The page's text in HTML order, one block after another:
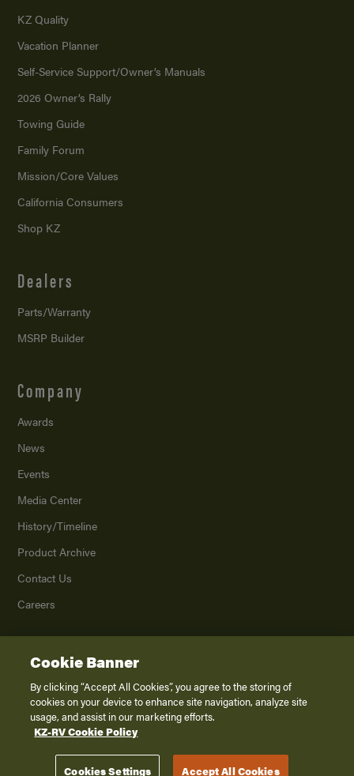
KZ Quality
Vacation Planner
Self-Service Support/Owner’s Manuals
2026 Owner’s Rally
Towing Guide
Family Forum
Mission/Core Values
California Consumers
Shop KZ
Dealers
Parts/Warranty
MSRP Builder
Company
Awards
News
Events
Media Center
History/Timeline
Product Archive
Contact Us
Careers
2026K. Z., Inc., a subsidiary of THOR Industries, Inc. All Rights Reserved.
Privacy Policy
Terms of Service
Disclaimer
Cookie Banner
By clicking “Accept All Cookies”, you agree to the storing of
cookies on your device to enhance site navigation, analyze site
usage, and assist in our marketing efforts.
KZ-RV Cookie Policy
Cookies Settings Accept All Cookies